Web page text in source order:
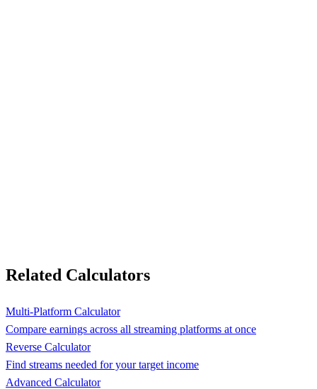
Related Calculators
Multi-Platform Calculator
Compare earnings across all streaming platforms at once
Reverse Calculator
Find streams needed for your target income
Advanced Calculator